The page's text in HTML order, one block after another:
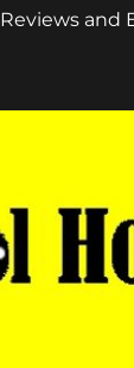
Reviews and